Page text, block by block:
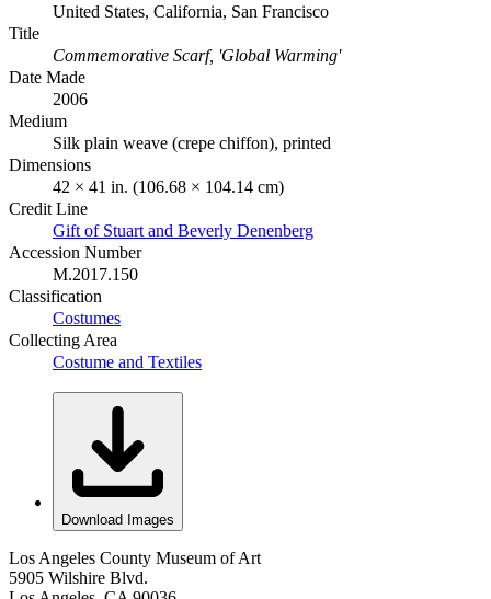
United States, California, San Francisco
Title
Commemorative Scarf, 'Global Warming'
Date Made
2006
Medium
Silk plain weave (crepe chiffon), printed
Dimensions
42 × 41 in. (106.68 × 104.14 cm)
Credit Line
Gift of Stuart and Beverly Denenberg
Accession Number
M.2017.150
Classification
Costumes
Collecting Area
Costume and Textiles
Download Images
Los Angeles County Museum of Art
5905 Wilshire Blvd.